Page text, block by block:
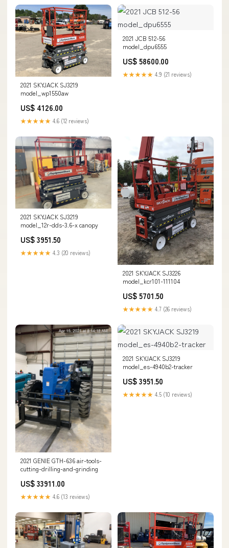
2021 SKYJACK SJ3219
model_wp1550aw
US$ 4126.00
★★★★★ 4.6 (12 reviews)
2021 JCB 512-56
model_dpu6555
US$ 58600.00
★★★★★ 4.9 (21 reviews)
2021 SKYJACK SJ3219
model_12r-dds-3.6-x canopy
US$ 3951.50
★★★★★ 4.3 (20 reviews)
2021 SKYJACK SJ3226
model_kcr101-111104
US$ 5701.50
★★★★★ 4.7 (26 reviews)
2021 GENIE GTH-636 air-tools-
cutting-drilling-and-grinding
US$ 33911.00
★★★★★ 4.6 (13 reviews)
2021 SKYJACK SJ3219
model_es-4940b2-tracker
US$ 3951.50
★★★★★ 4.5 (10 reviews)